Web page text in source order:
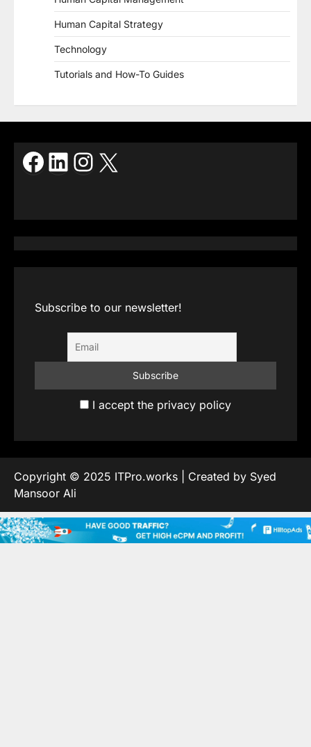
Human Capital Strategy
Technology
Tutorials and How-To Guides
Facebook
LinkedIn
Instagram
X
Subscribe to our newsletter!
I accept the privacy policy
Copyright © 2025 ITPro.works | Created by Syed
Mansoor Ali